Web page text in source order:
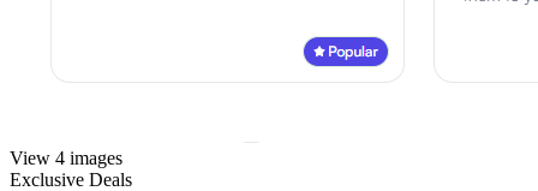
View 4 images
Exclusive Deals